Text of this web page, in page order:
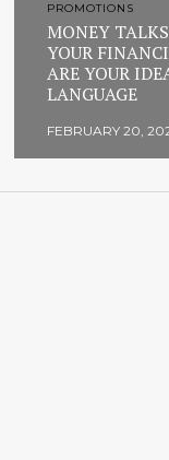
PROMOTIONS
MONEY
YOUR
ARE YOUR
LANGUAGE
FEBRUARY 20,